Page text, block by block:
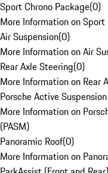
Sport Chrono Package(0)
More Information on Sport
Air Suspension(0)
More Information on Air
Rear Axle Steering(0)
More Information on Rear
Porsche Active
More Information on
(PASM)
Panoramic Roof(0)
More Information on